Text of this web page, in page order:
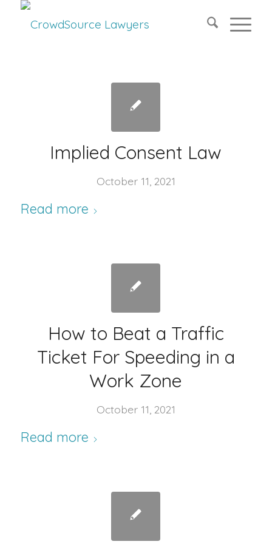
Implied Consent Law
October 11, 2021
Read more
How to Beat a Traffic
Ticket For Speeding in a
Work Zone
October 11, 2021
Read more